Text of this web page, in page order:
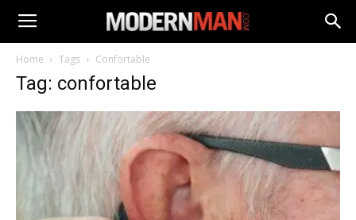
Home Tags Confortable
Tag: confortable